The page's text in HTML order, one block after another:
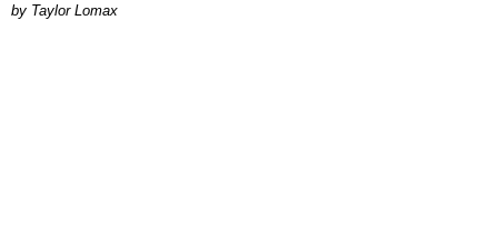
by Taylor Lomax